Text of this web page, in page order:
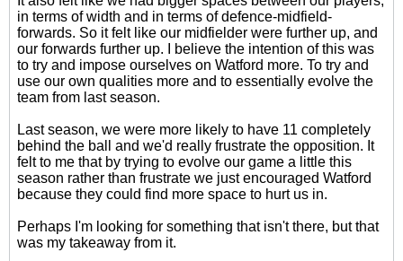
in terms of width and in terms of defence-midfield-
forwards. So it felt like our midfielder were further up, and
our forwards further up. I believe the intention of this was
to try and impose ourselves on Watford more. To try and
use our own qualities more and to essentially evolve the
team from last season.
Last season, we were more likely to have 11 completely
behind the ball and we'd really frustrate the opposition. It
felt to me that by trying to evolve our game a little this
season rather than frustrate we just encouraged Watford
because they could find more space to hurt us in.
Perhaps I'm looking for something that isn't there, but that
was my takeaway from it.